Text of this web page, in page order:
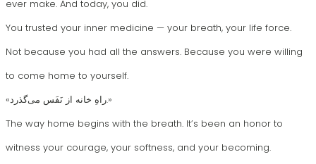
ever make. And today, you did.
You trusted your inner medicine — your breath, your life force.
Not because you had all the answers. Because you were willing
to come home to yourself.
«راهِ خانه از نَفَس می‌گذرد.»
The way home begins with the breath. It’s been an honor to
witness your courage, your softness, and your becoming.